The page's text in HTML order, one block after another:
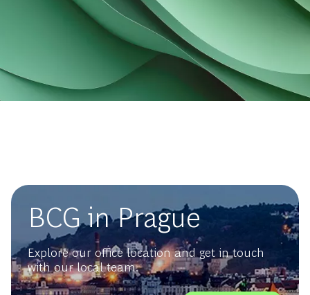
BCG in Prague
Explore our office location and get in touch
with our local team.